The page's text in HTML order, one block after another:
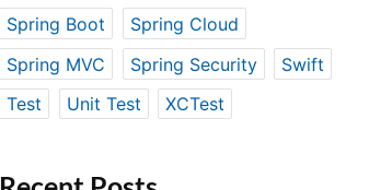
Spring Boot
Spring Cloud
Spring MVC
Spring Security
Swift
Test
Unit Test XCTest